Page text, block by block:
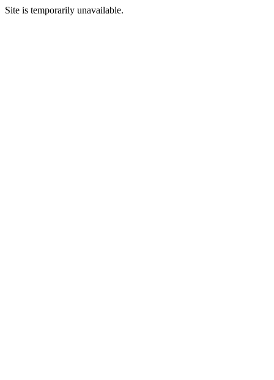
Site is temporarily unavailable.